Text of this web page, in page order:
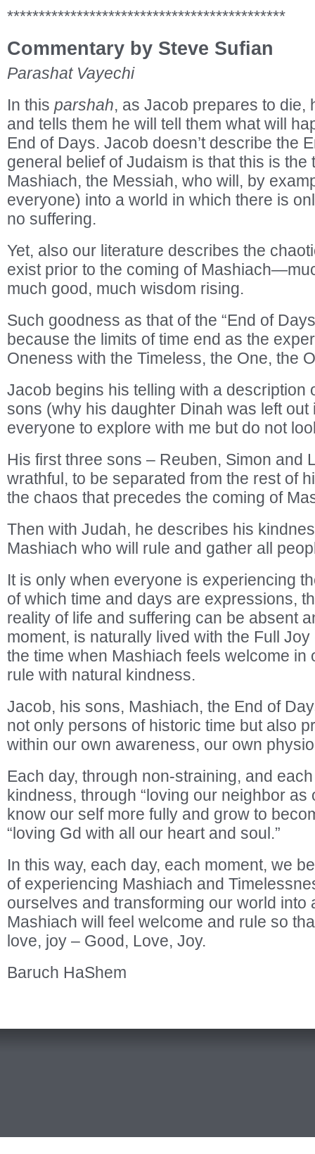
********************************************
Commentary by Steve Sufian
Parashat Vayechi
In this parshah, as Jacob prepares to die,
and tells them he will tell them what will
End of Days. Jacob doesn’t describe the
general belief of Judaism is that this is the
Mashiach, the Messiah, who will, by
everyone) into a world in which there is
no suffering.
Yet, also our literature describes the
exist prior to the coming of
much good, much wisdom rising.
Such goodness as that of the “End of
because the limits of time end as the
Oneness with the Timeless, the One, the
Jacob begins his telling with a description
sons (why his daughter Dinah was left out
everyone to explore with me but do not
His first three sons – Reuben, Simon and
wrathful, to be separated from the rest of
the chaos that precedes the coming of
Then with Judah, he describes his
Mashiach who will rule and gather all
It is only when everyone is experiencing
of which time and days are expressions,
reality of life and suffering can be absent
moment, is naturally lived with the Full
the time when Mashiach feels welcome in
rule with natural kindness.
Jacob, his sons, Mashiach, the End of
not only persons of historic time but also
within our own awareness, our own
Each day, through non-straining, and
kindness, through “loving our neighbor as
know our self more fully and grow to
“loving Gd with all our heart and soul.”
In this way, each day, each moment, we
of experiencing Mashiach and
ourselves and transforming our world into
Mashiach will feel welcome and rule so
love, joy – Good, Love, Joy.
Baruch HaShem